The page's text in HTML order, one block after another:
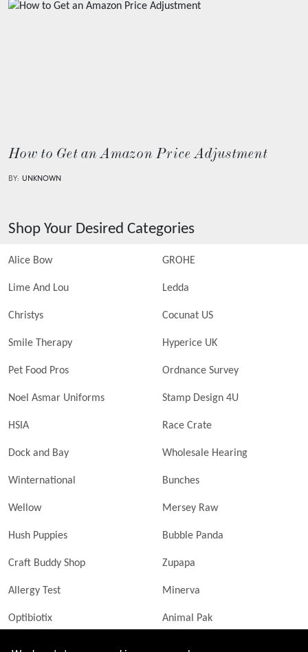
How to Get an Amazon Price Adjustment
BY: UNKNOWN
Shop Your Desired Categories
Alice Bow GROHE
Lime And Lou Ledda
Christys Cocunat US
Smile Therapy Hyperice UK
Pet Food Pros Ordnance Survey
Noel Asmar Uniforms Stamp Design 4U
HSIA Race Crate
Dock and Bay Wholesale Hearing
Winternational Bunches
Wellow Mersey Raw
Hush Puppies Bubble Panda
Craft Buddy Shop Zupapa
Allergy Test Minerva
Optibiotix Animal Pak